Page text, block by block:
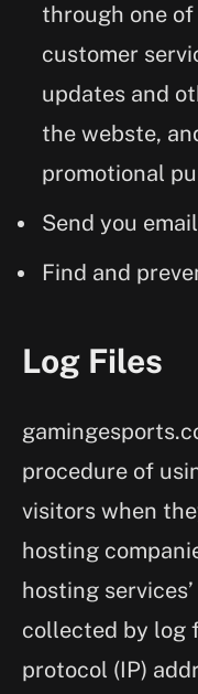
through one
customer
updates and
the webste,
promotional
Send you
Find and
Log Files
procedure of
visitors when
hosting
hosting
collected by log
protocol (IP)